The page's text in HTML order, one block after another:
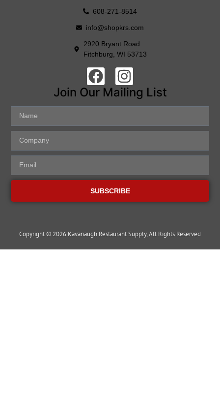
608-271-8514
info@shopkrs.com
2920 Bryant Road
Fitchburg, WI 53713
Join Our Mailing List
SUBSCRIBE
Copyright © 2026 Kavanaugh Restaurant Supply, All Rights Reserved